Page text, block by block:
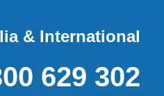
& International
629 302